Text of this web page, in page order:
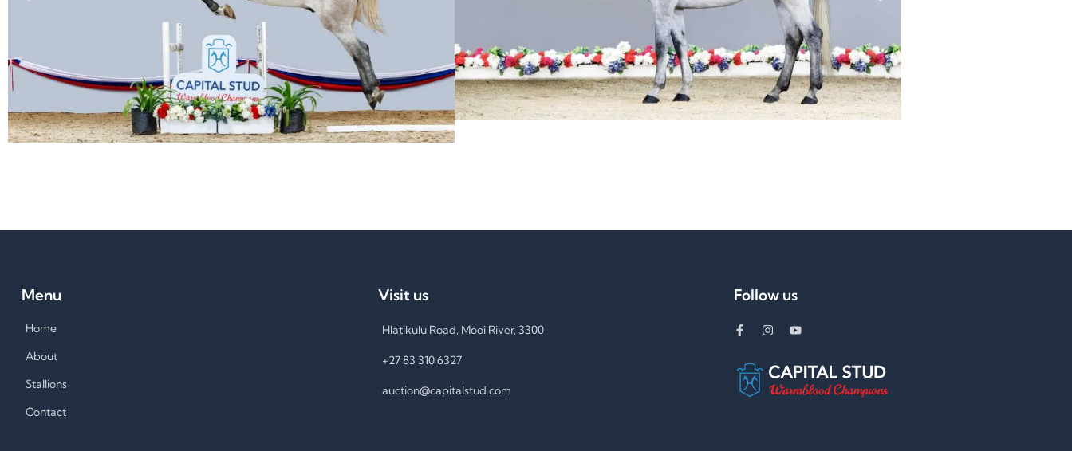
Menu
Home
About
Stallions
Contact
Visit us
Hlatikulu Road, Mooi River, 3300
+27 83 310 6327
auction@capitalstud.com
Follow us